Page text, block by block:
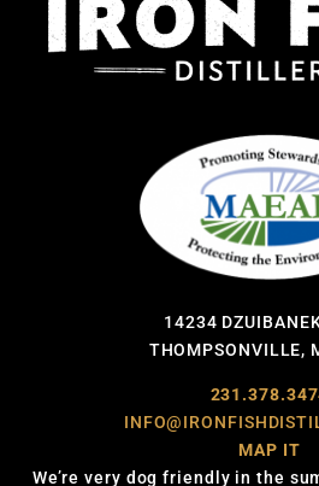
14234
THOMPSONVILLE,
MAP IT
We’re very dog friendly in the